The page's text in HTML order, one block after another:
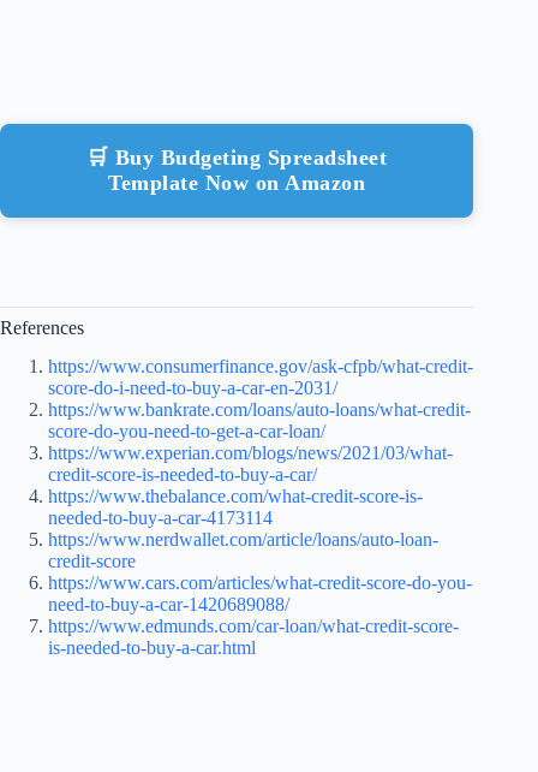
🛒 Buy Budgeting Spreadsheet
Template Now on Amazon
References
https://www.consumerfinance.gov/ask-cfpb/what-credit-
score-do-i-need-to-buy-a-car-en-2031/
https://www.bankrate.com/loans/auto-loans/what-credit-
score-do-you-need-to-get-a-car-loan/
https://www.experian.com/blogs/news/2021/03/what-
credit-score-is-needed-to-buy-a-car/
https://www.thebalance.com/what-credit-score-is-
needed-to-buy-a-car-4173114
https://www.nerdwallet.com/article/loans/auto-loan-
credit-score
https://www.cars.com/articles/what-credit-score-do-you-
need-to-buy-a-car-1420689088/
https://www.edmunds.com/car-loan/what-credit-score-
is-needed-to-buy-a-car.html